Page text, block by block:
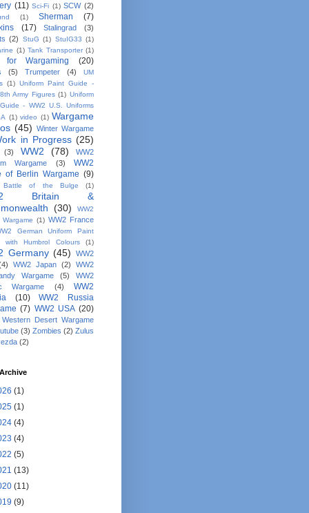
(11) Sci-Fi (1) SCW (2)
(1) Sherman
(7)
(17) Stalingrad
(3)
(2) StuG (1) StuIG33 (1)
(1) Tank Transporter (1)
for Wargaming (20)
(5) Trumpeter (4)
UM
(1) Uniform Paint Guide -
Army Figures (1) Uniform
- WW2 U.S. Uniforms
(1) video (1) Wargame
(45) Winter Wargame
in Progress (25)
(3) WW2 (78)
WW2
Wargame
(3)
WW2
of Berlin Wargame (9)
Battle of the Bulge (1)
Britain &
(30)
WW2
Wargame (1) WW2 France
German Uniform Paint
with Humbrol Colours
(1)
Germany (45)
WW2
WW2 Japan (2)
WW2
Wargame
(5)
WW2
Wargame
(4)
WW2
(10)
WW2 Russia
(7) WW2 USA (20)
Western Desert Wargame
(3) Zombies (2) Zulus
(2)
(1)
(1)
(4)
(4)
(5)
(13)
(11)
(9)